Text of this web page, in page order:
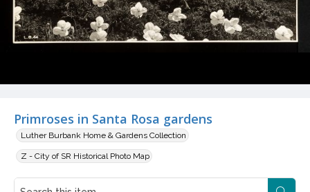
Primroses in Santa Rosa gardens
Luther Burbank Home & Gardens Collection
Z - City of SR Historical Photo Map